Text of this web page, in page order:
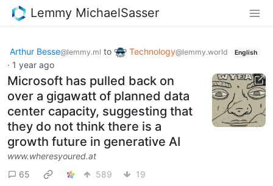
Lemmy MichaelSasser
Arthur Besse@lemmy.ml to Technology@lemmy.world English
· 1 year ago
Microsoft has pulled back on
over a gigawatt of planned data
center capacity, suggesting that
they do not think there is a
growth future in generative AI
www.wheresyoured.at
65
589 19